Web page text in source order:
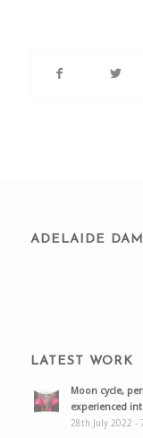
ADELAIDE
LATEST WORK
Moon cycle,
experienced
28th July 2022 -